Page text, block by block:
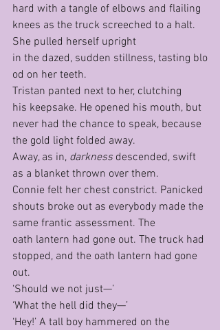
hard with a tangle of elbows and flailing
knees as the truck screeched to a halt.
She pulled herself upright
in the dazed, sudden stillness, tasting blo
od on her teeth.
Tristan panted next to her, clutching
his keepsake. He opened his mouth, but
never had the chance to speak, because
the gold light folded away.
Away, as in, darkness descended, swift
as a blanket thrown over them.
Connie felt her chest constrict. Panicked
shouts broke out as everybody made the
same frantic assessment. The
oath lantern had gone out. The truck had
stopped, and the oath lantern had gone
out.
‘Should we not just—’
‘What the hell did they—’
‘Hey!’ A tall boy hammered on the